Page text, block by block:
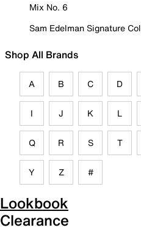
Mix No. 6
Sam Edelman Signature
Shop All Brands
A B C D
I J K L
Q R S T
Y Z #
Lookbook
Clearance